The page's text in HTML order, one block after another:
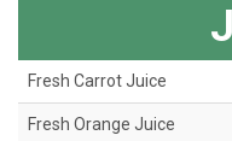
Fresh Carrot Juice
Fresh Orange Juice